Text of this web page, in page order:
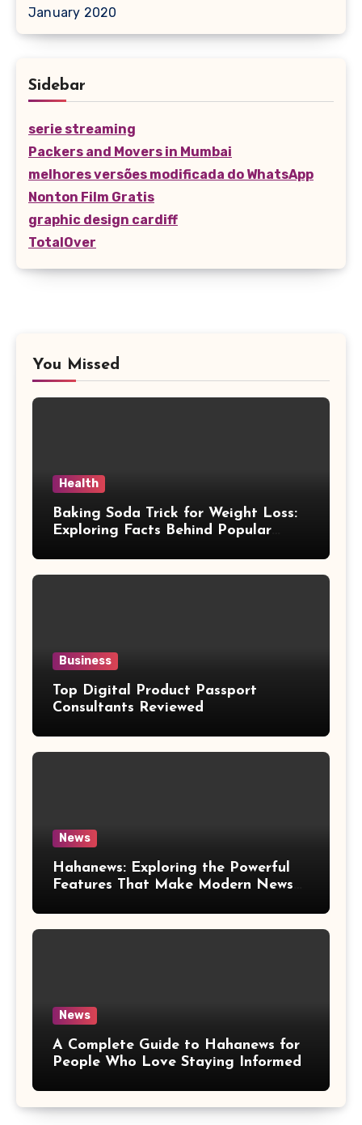
January 2020
Sidebar
serie streaming
Packers and Movers in Mumbai
melhores versões modificada do WhatsApp
Nonton Film Gratis
graphic design cardiff
TotalOver
You Missed
Health
Baking Soda Trick for Weight Loss:
Exploring Facts Behind Popular
Business
Top Digital Product Passport
Consultants Reviewed
News
Hahanews: Exploring the Powerful
Features That Make Modern News
News
A Complete Guide to Hahanews for
People Who Love Staying Informed